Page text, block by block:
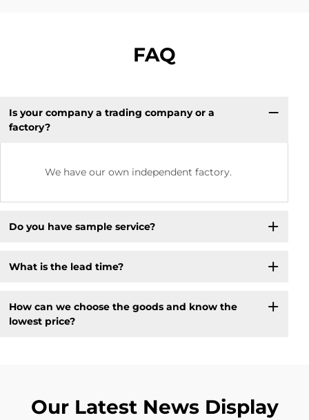
FAQ
Is your company a trading company or a
factory?
We have our own independent factory.
Do you have sample service?
What is the lead time?
How can we choose the goods and know the
lowest price?
Our Latest News Display